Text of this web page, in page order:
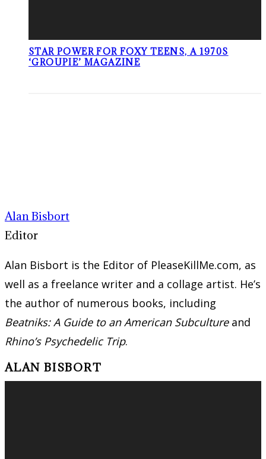
STAR POWER FOR FOXY TEENS, A 1970S
‘GROUPIE’ MAGAZINE
Alan Bisbort
Editor
Alan Bisbort is the Editor of PleaseKillMe.com, as
well as a freelance writer and a collage artist. He’s
the author of numerous books, including
Beatniks: A Guide to an American Subcultureand
Rhino’s Psychedelic Trip.
ALAN BISBORT